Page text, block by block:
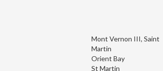
Mont Vernon III, Saint
Martin
Orient Bay
St Martin